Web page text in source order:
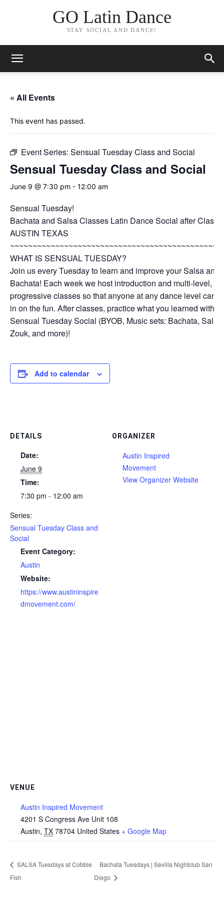
GO Latin Dance
STAY SOCIAL AND DANCE!
« All Events
This event has passed.
Event Series: Sensual Tuesday Class and Social
Sensual Tuesday Class and Social
June 9 @ 7:30 pm - 12:00 am
Sensual Tuesday!
Bachata and Salsa Classes Latin Dance Social after
AUSTIN TEXAS
WHAT IS SENSUAL TUESDAY?
Join us every Tuesday to learn and improve your Salsa and
Bachata! Each week we host introduction and multi-level,
progressive classes so that anyone at any dance level can
in on the fun. After classes, practice what you learned with
Sensual Tuesday Social (BYOB, Music sets: Bachata, Salsa,
Zouk, and more)!
Add to calendar
DETAILS
Date:
June 9
Time:
7:30 pm - 12:00 am
Series:
Sensual Tuesday Class and
Social
Event Category:
Austin
Website:
https://www.austininspire
dmovement.com/
ORGANIZER
Austin Inspired
Movement
View Organizer Website
VENUE
Austin Inspired Movement
4201 S Congress Ave Unit 108
Austin, TX 78704 United States + Google Map
SALSA Tuesdays at Cobble
Fish
Bachata Tuesdays | Sevilla Nightclub San
Diego